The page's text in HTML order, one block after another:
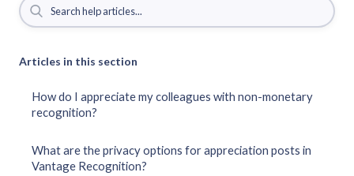
Articles in this section
How do I appreciate my colleagues with non-monetary
recognition?
What are the privacy options for appreciation posts in
Vantage Recognition?